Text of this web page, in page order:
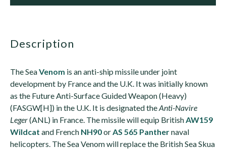
description
The SeaVenom is an anti-ship missile under joint
development by France and the U.K. It was initially known
as the Future Anti-Surface Guided Weapon (Heavy)
(FASGW[H]) in the U.K. It is designated theAnti-Navire
Leger(ANL) in France. The missile will equip BritishAW159
Wildcat and French NH90orAS 565 Panthernaval
helicopters. The Sea Venom will replace the British Sea Skua